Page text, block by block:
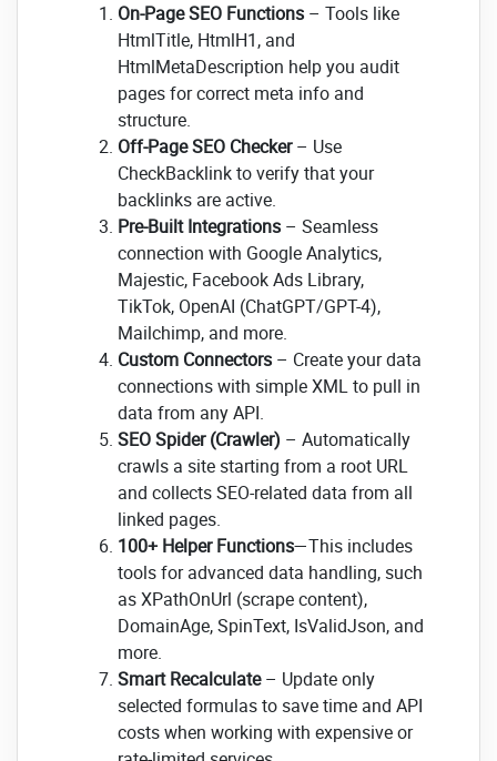
On-Page SEO Functions – Tools like
HtmlTitle, HtmlH1, and
HtmlMetaDescription help you audit
pages for correct meta info and
structure.
Off-Page SEO Checker– Use
CheckBacklink to verify that your
backlinks are active.
Pre-Built Integrations – Seamless
connection with Google Analytics,
Majestic, Facebook Ads Library,
TikTok, OpenAI (ChatGPT/GPT-4),
Mailchimp, and more.
Custom Connectors – Create your data
connections with simple XML to pull in
data from any API.
SEO Spider (Crawler) – Automatically
crawls a site starting from a root URL
and collects SEO-related data from all
linked pages.
100+ Helper Functions—This includes
tools for advanced data handling, such
as XPathOnUrl (scrape content),
DomainAge, SpinText, IsValidJson, and
more.
Smart Recalculate– Update only
selected formulas to save time and API
costs when working with expensive or